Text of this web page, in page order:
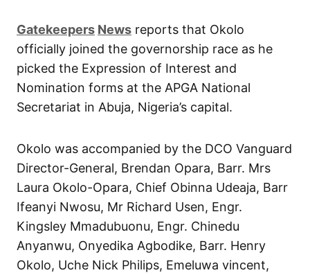
Gatekeepers News reports that Okolo
officially joined the governorship race as he
picked the Expression of Interest and
Nomination forms at the APGA National
Secretariat in Abuja, Nigeria’s capital.
Okolo was accompanied by the DCO Vanguard
Director-General, Brendan Opara, Barr. Mrs
Laura Okolo-Opara, Chief Obinna Udeaja, Barr
Ifeanyi Nwosu, Mr Richard Usen, Engr.
Kingsley Mmadubuonu, Engr. Chinedu
Anyanwu, Onyedika Agbodike, Barr. Henry
Okolo, Uche Nick Philips, Emeluwa vincent,